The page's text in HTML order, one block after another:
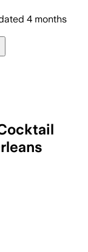
4 months